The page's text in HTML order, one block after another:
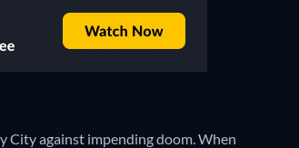
City against impending doom. When